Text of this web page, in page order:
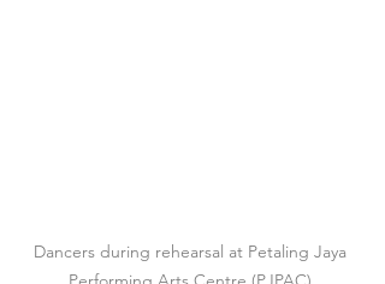
Dancers during rehearsal at Petaling Jaya